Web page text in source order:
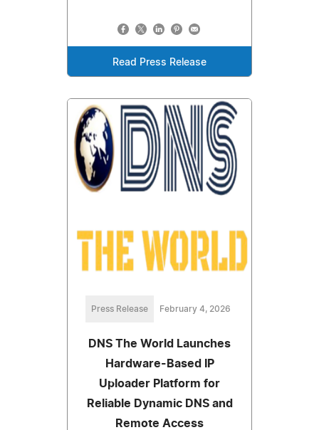
Read Press Release
Press Release February 4, 2026
DNS The World Launches
Hardware-Based IP
Uploader Platform for
Reliable Dynamic DNS and
Remote Access